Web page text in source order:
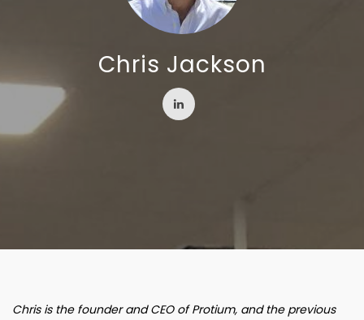
Chris Jackson
Chris is the founder and CEO of Protium, and the previous